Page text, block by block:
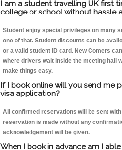
I am a student travelling UK first
college or school without hassle
Student enjoy special privileges on many
one of that. Student discounts can be
or a valid student ID card. New Comers
where drivers wait inside the meeting hall
make things easy.
If I book online will you send me
visa application?
All confirmed reservations will be sent
reservation is made without any
acknowledgement will be given.
When I book in advance am I